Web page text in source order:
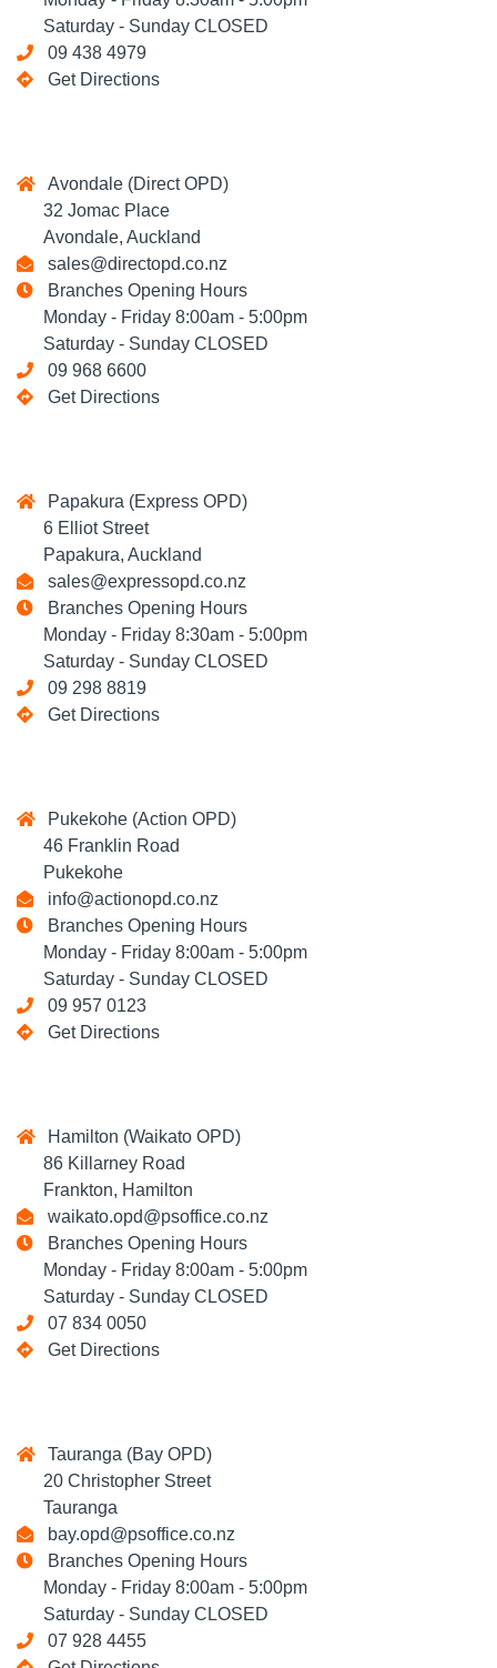
Saturday - Sunday CLOSED
09 438 4979
Get Directions
Avondale (Direct OPD)
32 Jomac Place
Avondale, Auckland
sales@directopd.co.nz
Branches Opening Hours
Monday - Friday 8:00am - 5:00pm
Saturday - Sunday CLOSED
09 968 6600
Get Directions
Papakura (Express OPD)
6 Elliot Street
Papakura, Auckland
sales@expressopd.co.nz
Branches Opening Hours
Monday - Friday 8:30am - 5:00pm
Saturday - Sunday CLOSED
09 298 8819
Get Directions
Pukekohe (Action OPD)
46 Franklin Road
Pukekohe
info@actionopd.co.nz
Branches Opening Hours
Monday - Friday 8:00am - 5:00pm
Saturday - Sunday CLOSED
09 957 0123
Get Directions
Hamilton (Waikato OPD)
86 Killarney Road
Frankton, Hamilton
waikato.opd@psoffice.co.nz
Branches Opening Hours
Monday - Friday 8:00am - 5:00pm
Saturday - Sunday CLOSED
07 834 0050
Get Directions
Tauranga (Bay OPD)
20 Christopher Street
Tauranga
bay.opd@psoffice.co.nz
Branches Opening Hours
Monday - Friday 8:00am - 5:00pm
Saturday - Sunday CLOSED
07 928 4455